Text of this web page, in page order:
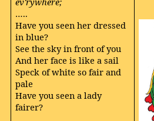
…..
Have you seen her dressed
in blue?
See the sky in front of you
And her face is like a sail
Speck of white so fair and
pale
Have you seen a lady
fairer?